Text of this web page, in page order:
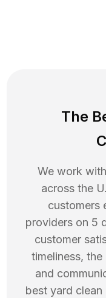
The
We work
across the
customers
providers on 5
customer
timeliness,
and
best yard clean